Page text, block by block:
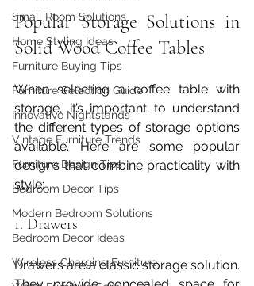
Small Room Solutions
Home Styling Ideas
Furniture Buying Tips
Furniture Selection Guide
Innovative Nightstands
Vintage Furniture Trends
Furniture Design Tips
Bedroom Decor Tips
Modern Bedroom Solutions
Bedroom Decor Ideas
Wireless Charging Furniture
Popular Storage Solutions in
Solid Wood Coffee Tables
When selecting a coffee table with
storage, it’s important to understand
the different types of storage options
available. Here are some popular
designs that combine practicality with
style:
1. Drawers
Drawers are a classic storage solution.